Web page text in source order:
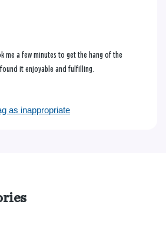
me a few minutes to get the hang of the
it enjoyable and fulfilling.
as inappropriate